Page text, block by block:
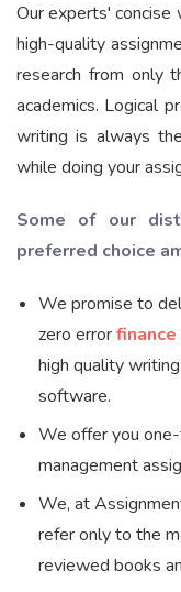
Our experts' concise
high-quality
research from only
academics. Logical
writing is always
while doing your
Some of our
preferred choice
We promise to
zero error
high quality
software.
We offer you
management
We, at
refer only to the
reviewed books